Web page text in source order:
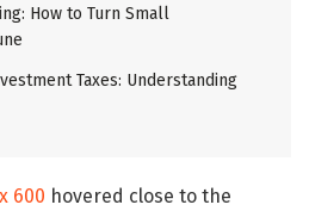
How to Turn Small
Taxes: Understanding
600 hovered close to the